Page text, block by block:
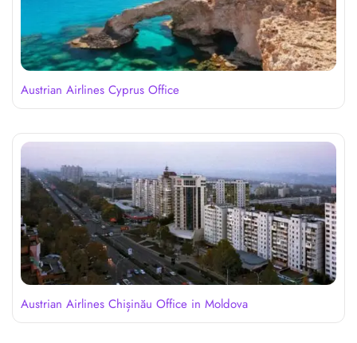
Austrian Airlines Cyprus Office
Austrian Airlines Chișinău Office in Moldova